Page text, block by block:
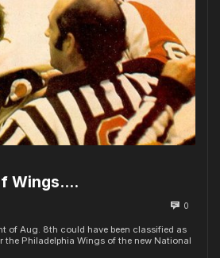
Wings….
0
of Aug. 8th could have been classified as
the Philadelphia Wings of the new National